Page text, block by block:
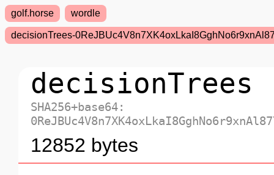
golf.horse wordle
decisionTrees-
decisionTrees
SHA256+base64:
12852 bytes